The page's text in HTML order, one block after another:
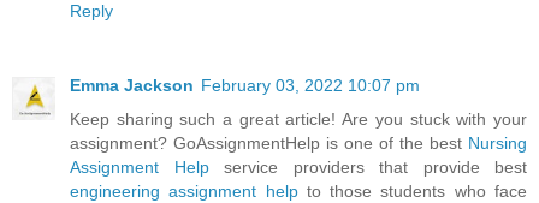
Reply
Emma Jackson February 03, 2022 10:07 pm
Keep sharing such a great article! Are you stuck with your
assignment? GoAssignmentHelp is one of the best Nursing
Assignment Helpservice providers that provide best
engineering assignment helpto those students who face